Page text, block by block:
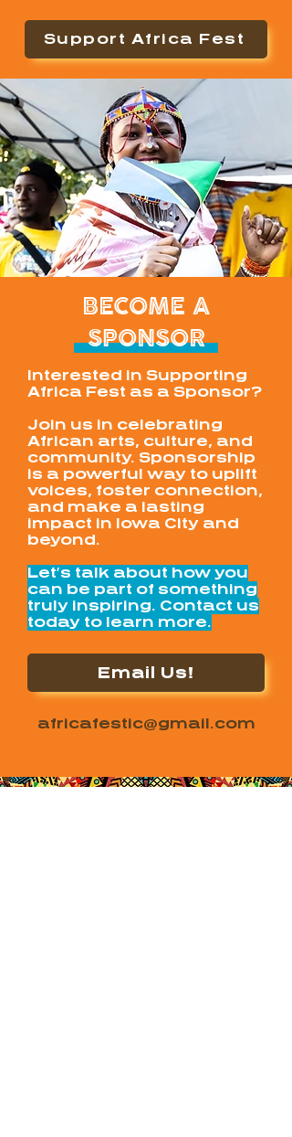
Support Africa Fest
BECOME A
SPONSOR
Interested in Supporting
Africa Fest as a Sponsor?
Join us in celebrating
African arts, culture, and
community. Sponsorship
is a powerful way to uplift
voices, foster connection,
and make a lasting
impact in Iowa City and
beyond.
Let’s talk about how you
can be part of something
truly inspiring. Contact us
today to learn more.
Email Us!
africafestic@gmail.com